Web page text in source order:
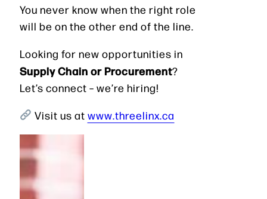
You never know when the right role
will be on the other end of the line.
Looking for new opportunities in
Supply Chain or Procurement?
Let’s connect – we’re hiring!
Visit us at www.threelinx.ca